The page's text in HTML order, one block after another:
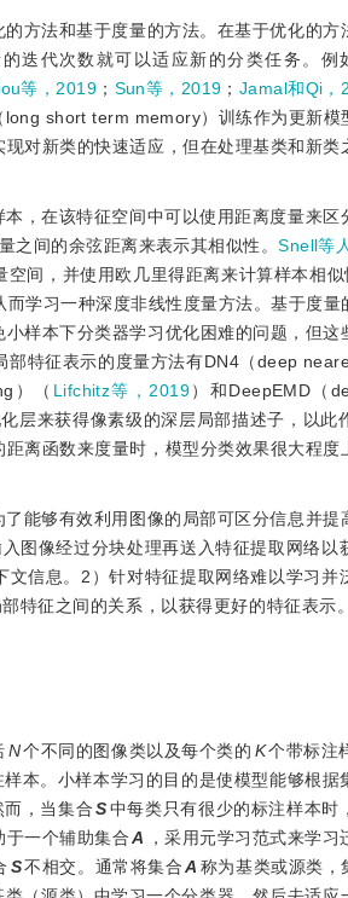
方法和基于度量的方法。在基于优化的方
迭代次数就可以适应新的分类任务。例
等，2019 ； Sun等，2019 ； Jamal和Qi，
long short term memory）训练作为更新模
对新类的快速适应，但在处理基类和新类
，在该特征空间中可以使用距离度量来区
之间的余弦距离来表示其相似性。Snell等
间，并使用欧几里得距离来计算样本相
学习一种深度非线性度量方法。基于度量
样本下分类器学习优化困难的问题，但
特征表示的度量方法有DN4（deep
）（ Lifchitz等，2019）和DeepEMD（
层来获得像素级的深层局部描述子，以此
离函数来度量时，模型分类效果很大程度
能够有效利用图像的局部可区分信息并
图像经过分块处理再送入特征提取网络以
信息。2）针对特征提取网络难以学习并
特征之间的关系，以获得更好的特征表示
N个不同的图像类以及每个类的 K个带标注
样本。小样本学习的目的是使模型能够根据
，当集合 S中每类只有很少的标注样本时
于一个辅助集合 A ，采用元学习范式来学
S不相交。通常将集合 A 称为基类或源类，